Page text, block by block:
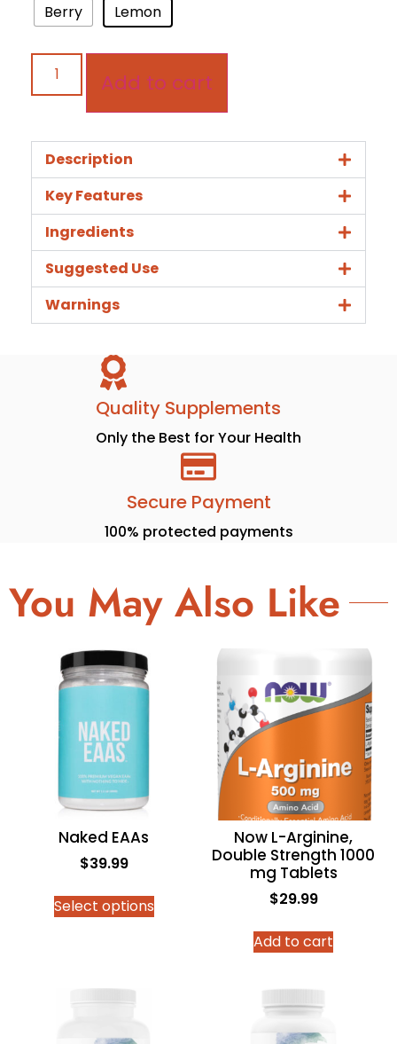
Berry Lemon
Add to cart
Description
Key Features
Ingredients
Suggested Use
Warnings
Quality Supplements
Only the Best for Your Health
Secure Payment
100% protected payments
You May Also Like
Naked EAAs
$39.99
Select options
Now L-Arginine,
Double Strength 1000
mg Tablets
$29.99
Add to cart